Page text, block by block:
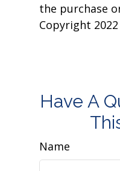
the purchase
Copyright 2022
Have A
Name